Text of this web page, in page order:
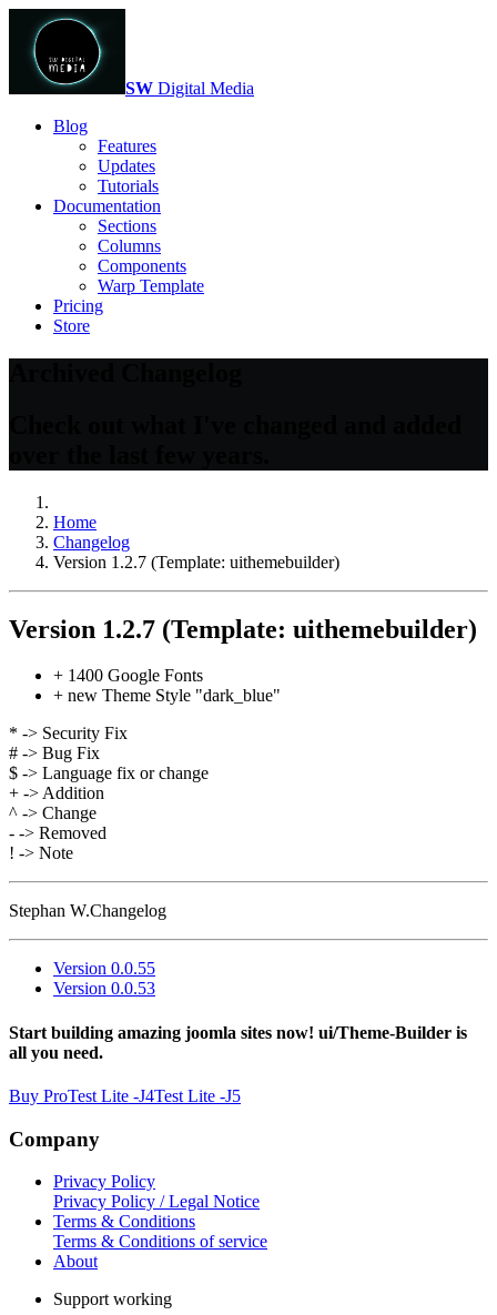
SW Digital Media
Blog
Features
Updates
Tutorials
Documentation
Sections
Columns
Components
Warp Template
Pricing
Store
Home
Changelog
Version 1.2.7 (Template: uithemebuilder)
Version 1.2.7 (Template: uithemebuilder)
+ 1400 Google Fonts
+ new Theme Style "dark_blue"
* -> Security Fix
# -> Bug Fix
$ -> Language fix or change
+ -> Addition
^ -> Change
- -> Removed
! -> Note
Stephan W.Changelog
Version 0.0.55
Version 0.0.53
Start building amazing joomla sites now! ui/Theme-Builder is
all you need.
Buy ProTest Lite -J4Test Lite -J5
Company
Privacy Policy
Privacy Policy / Legal Notice
Terms & Conditions
Terms & Conditions of service
About
Support working